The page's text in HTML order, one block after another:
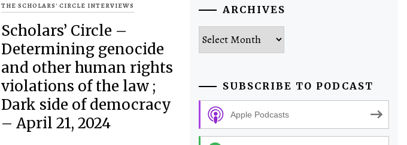
THE SCHOLARS' CIRCLE INTERVIEWS
Scholars’ Circle –
Determining genocide
and other human rights
violations of the law ;
Dark side of democracy
– April 21, 2024
ARCHIVES
Archives
SUBSCRIBE TO PODCAST
Apple Podcasts